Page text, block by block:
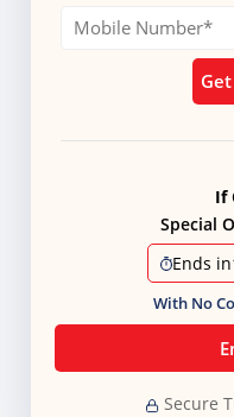
If
Special
Ends in
With No
Secure